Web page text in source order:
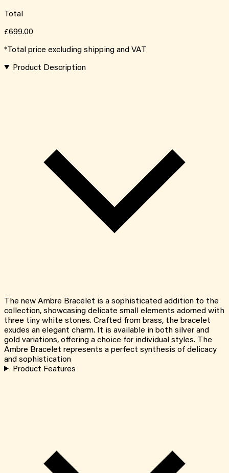
Total
£699.00
*Total price excluding shipping and VAT
Product Description
The new Ambre Bracelet is a sophisticated addition to the
collection, showcasing delicate small elements adorned with
three tiny white stones. Crafted from brass, the bracelet
exudes an elegant charm. It is available in both silver and
gold variations, offering a choice for individual styles. The
Ambre Bracelet represents a perfect synthesis of delicacy
and sophistication
Product Features